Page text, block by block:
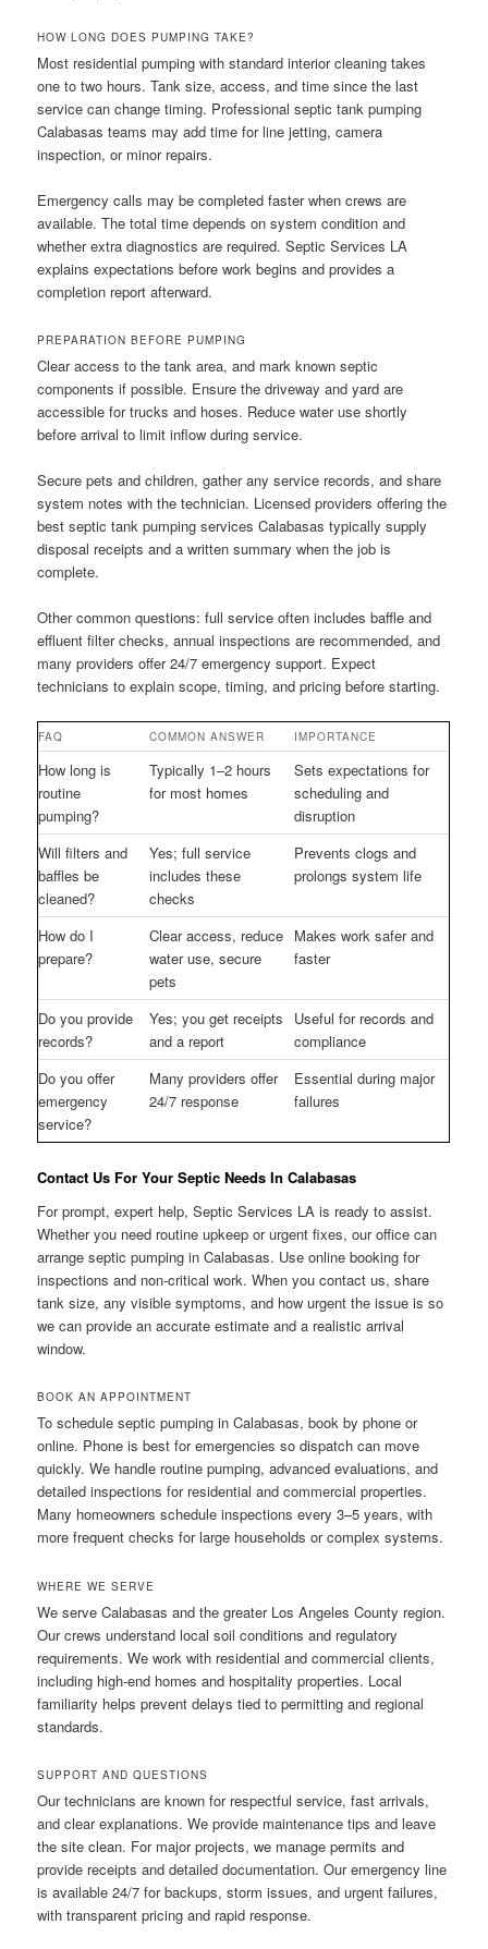
HOW LONG DOES PUMPING TAKE?
Most residential pumping with standard interior cleaning takes
one to two hours. Tank size, access, and time since the last
service can change timing. Professional septic tank pumping
Calabasas teams may add time for line jetting, camera
inspection, or minor repairs.
Emergency calls may be completed faster when crews are
available. The total time depends on system condition and
whether extra diagnostics are required. Septic Services LA
explains expectations before work begins and provides a
completion report afterward.
PREPARATION BEFORE PUMPING
Clear access to the tank area, and mark known septic
components if possible. Ensure the driveway and yard are
accessible for trucks and hoses. Reduce water use shortly
before arrival to limit inflow during service.
Secure pets and children, gather any service records, and share
system notes with the technician. Licensed providers offering the
best septic tank pumping services Calabasas typically supply
disposal receipts and a written summary when the job is
complete.
Other common questions: full service often includes baffle and
effluent filter checks, annual inspections are recommended, and
many providers offer 24/7 emergency support. Expect
technicians to explain scope, timing, and pricing before starting.
FAQ COMMON ANSWER IMPORTANCE
How long is
routine
pumping?
Typically 1–2 hours
for most homes
Sets expectations for
scheduling and
disruption
Will filters and
baffles be
cleaned?
Yes; full service
includes these
checks
Prevents clogs and
prolongs system life
How do I
prepare?
Clear access, reduce
water use, secure
pets
Makes work safer and
faster
Do you provide
records?
Yes; you get receipts
and a report
Useful for records and
compliance
Do you offer
emergency
service?
Many providers offer
24/7 response
Essential during major
failures
Contact Us For Your Septic Needs In Calabasas
For prompt, expert help, Septic Services LA is ready to assist.
Whether you need routine upkeep or urgent fixes, our office can
arrange septic pumping in Calabasas. Use online booking for
inspections and non-critical work. When you contact us, share
tank size, any visible symptoms, and how urgent the issue is so
we can provide an accurate estimate and a realistic arrival
window.
BOOK AN APPOINTMENT
To schedule septic pumping in Calabasas, book by phone or
online. Phone is best for emergencies so dispatch can move
quickly. We handle routine pumping, advanced evaluations, and
detailed inspections for residential and commercial properties.
Many homeowners schedule inspections every 3–5 years, with
more frequent checks for large households or complex systems.
WHERE WE SERVE
We serve Calabasas and the greater Los Angeles County region.
Our crews understand local soil conditions and regulatory
requirements. We work with residential and commercial clients,
including high-end homes and hospitality properties. Local
familiarity helps prevent delays tied to permitting and regional
standards.
SUPPORT AND QUESTIONS
Our technicians are known for respectful service, fast arrivals,
and clear explanations. We provide maintenance tips and leave
the site clean. For major projects, we manage permits and
provide receipts and detailed documentation. Our emergency line
is available 24/7 for backups, storm issues, and urgent failures,
with transparent pricing and rapid response.